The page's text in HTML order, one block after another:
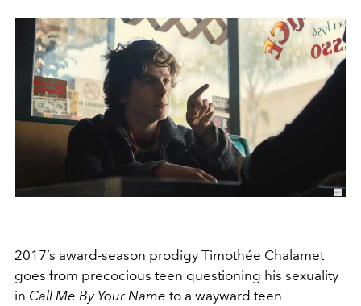
2017’s award-season prodigy Timothée Chalamet
goes from precocious teen questioning his sexuality
in Call Me By Your Name to a wayward teen